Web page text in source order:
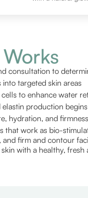
consultation to
targeted skin areas
to enhance water
production begins
hydration, and firmness
that work as bio-
firm and contour
with a healthy, fresh